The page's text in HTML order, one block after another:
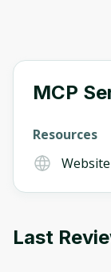
MCP
Resources
Website
Last